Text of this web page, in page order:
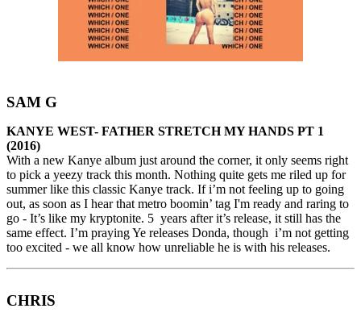
SAM G
KANYE WEST- FATHER STRETCH MY HANDS PT 1
(2016)
With a new Kanye album just around the corner, it only seems right
to pick a yeezy track this month. Nothing quite gets me riled up for
summer like this classic Kanye track. If i’m not feeling up to going
out, as soon as I hear that metro boomin’ tag I'm ready and raring to
go - It’s like my kryptonite. 5 years after it’s release, it still has the
same effect. I’m praying Ye releases Donda, though i’m not getting
too excited - we all know how unreliable he is with his releases.
CHRIS